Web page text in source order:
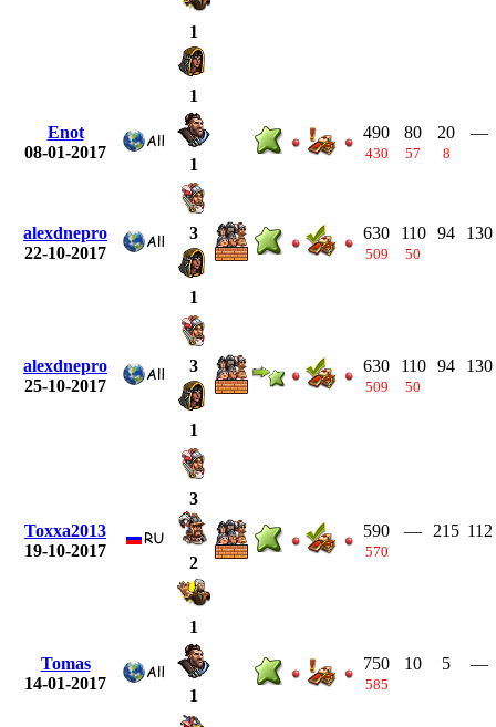
1
1
Enot
08-01-2017
1
490
430
80
57
20
8
—
alexdnepro
22-10-2017
3
1
630
509
110
50
94 130
alexdnepro
25-10-2017
3
1
630
509
110
50
94 130
Toxxa2013
19-10-2017
3
2
1
590
570
— 215 112
Tomas
14-01-2017
1
750
585
10 5 —